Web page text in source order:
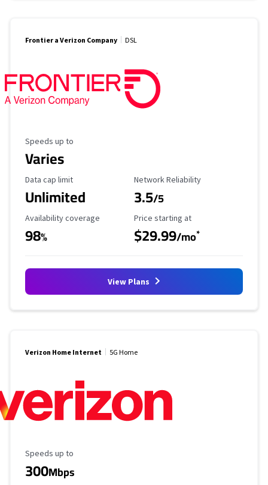
Frontier a Verizon Company DSL
Maximum Speed
Speeds up to
Varies
Data Cap Limit
Data cap limit
Unlimited
Reliability Rating
Network Reliability
3.5/5
Availability Coverage
Availability coverage
98%
Starting Price
Price starting at
$29.99/mo*
View Plans
Verizon Home Internet 5G Home
Maximum Speed
Speeds up to
300Mbps